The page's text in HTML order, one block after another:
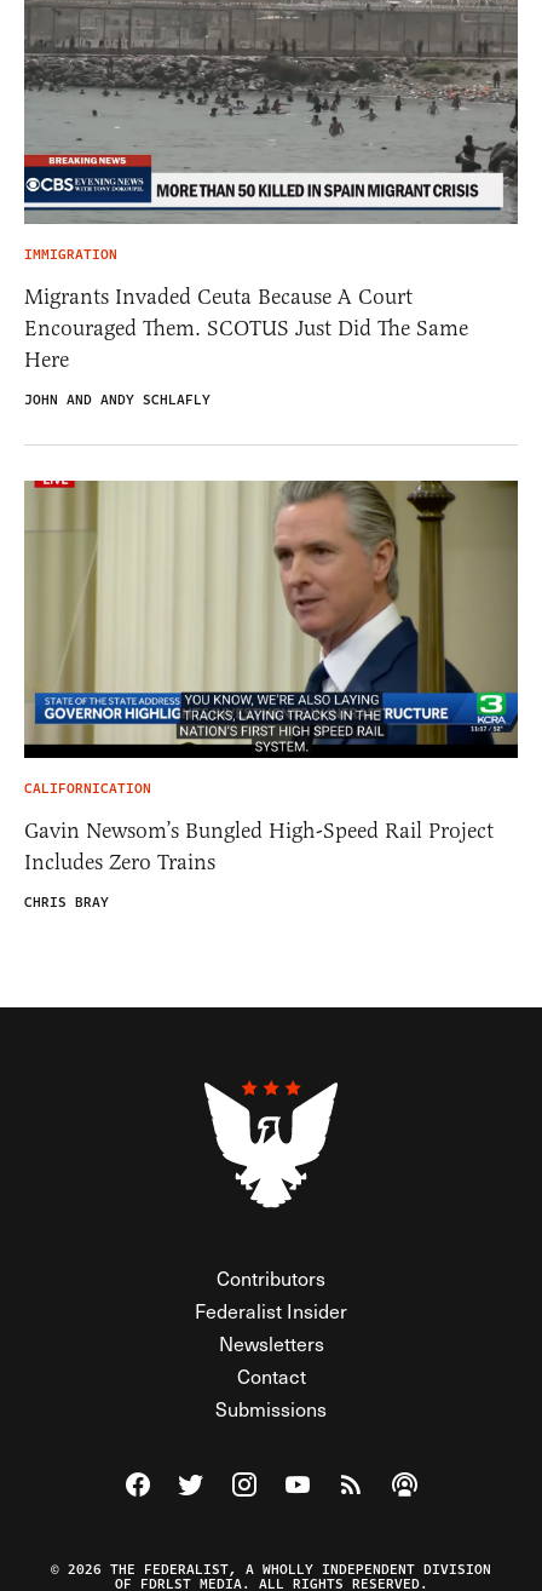
IMMIGRATION
Migrants Invaded Ceuta Because A Court
Encouraged Them. SCOTUS Just Did The Same
Here
JOHN AND ANDY SCHLAFLY
CALIFORNICATION
Gavin Newsom’s Bungled High-Speed Rail Project
Includes Zero Trains
CHRIS BRAY
Contributors
Federalist Insider
Newsletters
Contact
Submissions
Visit The Federalist on Facebook
Visit The Federalist on Twitter
Visit The Federalist on Instagram
Watch The Federalist on
View The Federalist
Listen to The
© 2026 THE FEDERALIST, A WHOLLY INDEPENDENT DIVISION
OF FDRLST MEDIA. ALL RIGHTS RESERVED.